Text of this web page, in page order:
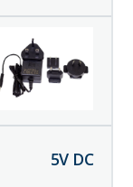
5V DC